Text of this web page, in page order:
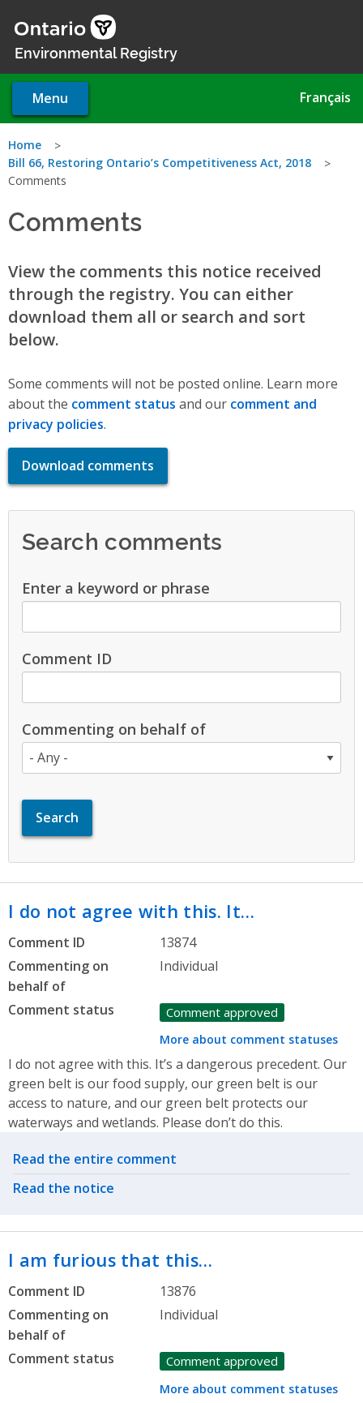
main
Environmental Registry
Menu Français
You
are
here
Home
Bill 66, Restoring Ontario’s Competitiveness Act, 2018
Comments
Comments
View the comments this notice received
through the registry. You can either
download them all or search and sort
below.
Some comments will not be posted online. Learn more
about the comment status and our comment and
privacy policies.
Download comments
Search comments
Enter a keyword or phrase
Comment ID
Commenting on behalf of
I do not agree with this. It…
Comment ID
13874
Commenting on
behalf of
Individual
Comment status Comment approved
More about comment statuses
I do not agree with this. It’s a dangerous precedent. Our
green belt is our food supply, our green belt is our
access to nature, and our green belt protects our
waterways and wetlands. Please don’t do this.
Related actions
Read the entire comment
Read the notice
I am furious that this…
Comment ID
13876
Commenting on
behalf of
Individual
Comment status Comment approved
More about comment statuses